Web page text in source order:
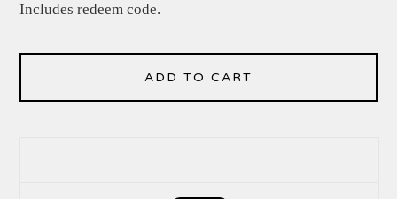
Includes redeem code.
ADD TO CART